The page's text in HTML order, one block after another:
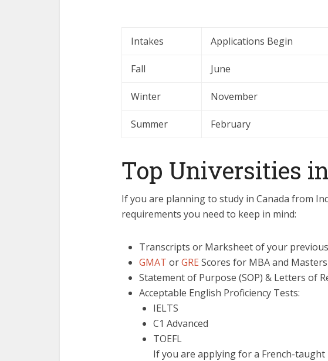
Intakes Applications Begin
Fall June
Winter November
Summer February
Top Universities
If you are planning to study in Canada from
requirements you need to keep in mind:
Transcripts or Marksheet of your
GMAT orGRE Scores for MBA and
Statement of Purpose (SOP) & Letters of
Acceptable English Proficiency Tests:
IELTS
C1 Advanced
TOEFL
If you are applying for a French-